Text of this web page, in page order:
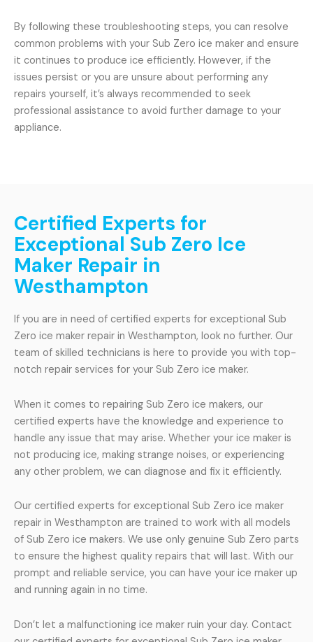
By following these troubleshooting steps, you can resolve
common problems with your Sub Zero ice maker and ensure
it continues to produce ice efficiently. However, if the
issues persist or you are unsure about performing any
repairs yourself, it’s always recommended to seek
professional assistance to avoid further damage to your
appliance.
Certified Experts for
Exceptional Sub Zero Ice
Maker Repair in
Westhampton
If you are in need of certified experts for exceptional Sub
Zero ice maker repair in Westhampton, look no further. Our
team of skilled technicians is here to provide you with top-
notch repair services for your Sub Zero ice maker.
When it comes to repairing Sub Zero ice makers, our
certified experts have the knowledge and experience to
handle any issue that may arise. Whether your ice maker is
not producing ice, making strange noises, or experiencing
any other problem, we can diagnose and fix it efficiently.
Our certified experts for exceptional Sub Zero ice maker
repair in Westhampton are trained to work with all models
of Sub Zero ice makers. We use only genuine Sub Zero parts
to ensure the highest quality repairs that will last. With our
prompt and reliable service, you can have your ice maker up
and running again in no time.
Don’t let a malfunctioning ice maker ruin your day. Contact